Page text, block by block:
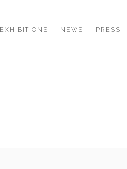
EXHIBITIONS NEWS PRESS